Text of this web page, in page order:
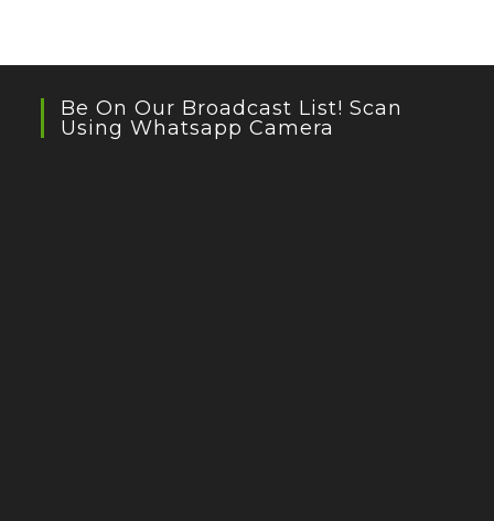
Be On Our Broadcast List! Scan
Using Whatsapp Camera